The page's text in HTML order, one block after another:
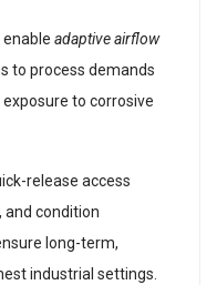
adaptive airflow
to process demands
to corrosive
release access
and condition
long-term,
industrial settings.